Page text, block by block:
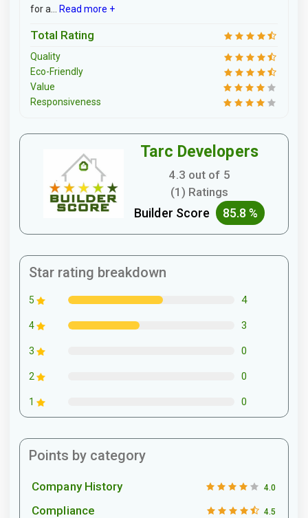
for a... Read more +
Total Rating
Quality
Eco-Friendly
Value
Responsiveness
Tarc Developers
4.3 out of 5
(1) Ratings
Builder Score 85.8 %
Star rating breakdown
5 4
4 3
3 0
2 0
1 0
Points by category
Company History 4.0
Compliance 4.5